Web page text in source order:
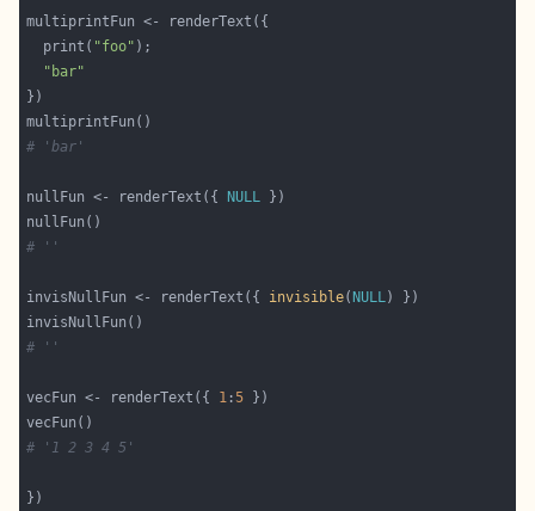
  print(
"foo"
"bar"
# 'bar'
nullFun <- renderText({ NULL
# ''
invisNullFun <- renderText({ invisible( NULL
# ''
vecFun <- renderText({ 1 :5
# '1 2 3 4 5'